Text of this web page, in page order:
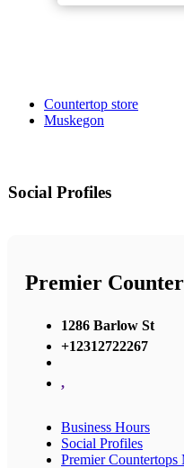
Countertop store
Muskegon
Social Profiles
Premier
1286 Barlow St
+12312722267
,
Business Hours
Social Profiles
Premier Countertops